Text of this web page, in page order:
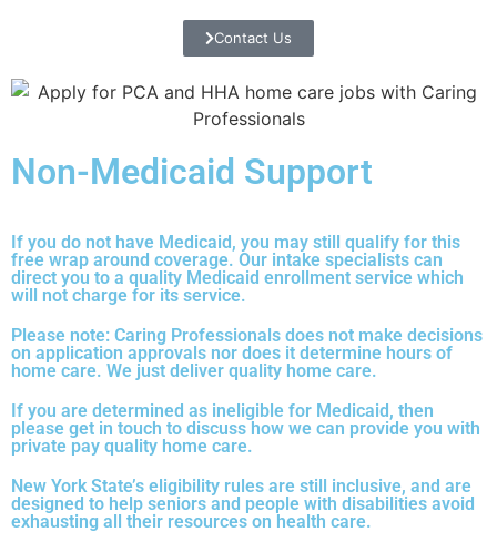
Contact Us
Non-Medicaid Support
If you do not have Medicaid, you may still qualify for this
free wrap around coverage. Our intake specialists can
direct you to a quality Medicaid enrollment service which
will not charge for its service.
Please note: Caring Professionals does not make decisions
on application approvals nor does it determine hours of
home care. We just deliver quality home care.
If you are determined as ineligible for Medicaid, then
please get in touch to discuss how we can provide you with
private pay quality home care.
New York State’s eligibility rules are still inclusive, and are
designed to help seniors and people with disabilities avoid
exhausting all their resources on health care.